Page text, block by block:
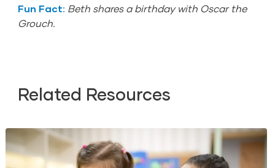
Fun Fact: Beth shares a birthday with Oscar the
Grouch.
Related Resources